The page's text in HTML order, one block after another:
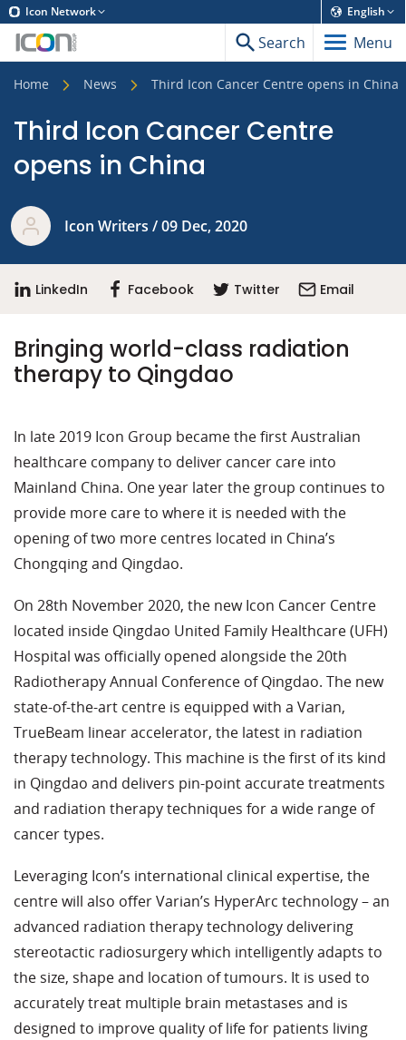
Icon Network English
Search Menu
Home News Third Icon Cancer Centre opens in China
Third Icon Cancer Centre
opens in China
Icon Writers / 09 Dec, 2020
LinkedIn Facebook Twitter Email
Bringing world-class radiation
therapy to Qingdao
In late 2019 Icon Group became the first Australian
healthcare company to deliver cancer care into
Mainland China. One year later the group continues to
provide more care to where it is needed with the
opening of two more centres located in China’s
Chongqing and Qingdao.
On 28th November 2020, the new Icon Cancer Centre
located inside Qingdao United Family Healthcare (UFH)
Hospital was officially opened alongside the 20th
Radiotherapy Annual Conference of Qingdao. The new
state-of-the-art centre is equipped with a Varian,
TrueBeam linear accelerator, the latest in radiation
therapy technology. This machine is the first of its kind
in Qingdao and delivers pin-point accurate treatments
and radiation therapy techniques for a wide range of
cancer types.
Leveraging Icon’s international clinical expertise, the
centre will also offer Varian’s HyperArc technology – an
advanced radiation therapy technology delivering
stereotactic radiosurgery which intelligently adapts to
the size, shape and location of tumours. It is used to
accurately treat multiple brain metastases and is
designed to improve quality of life for patients living